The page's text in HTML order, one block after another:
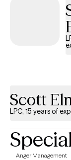
Scott
LPC, 15 years of
Anger Management